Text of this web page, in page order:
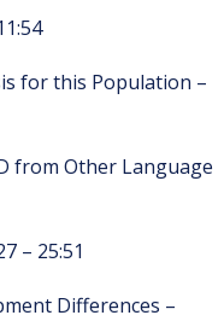
for this Population –
from Other Language
– 25:51
Differences –